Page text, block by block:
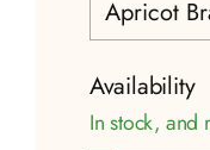
Availability
In stock, and